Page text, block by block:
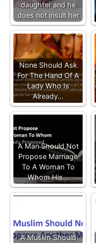
daughter and he
does not insult her
None Should Ask
For The Hand Of A
Lady Who Is
Already…
A Man Should Not
Propose Marriage
To A Woman To
Whom His…
A Muslim Should